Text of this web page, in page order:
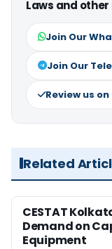
Laws and
Join Our
Join Our
Review us
Related
CESTAT
Demand on
Equipment